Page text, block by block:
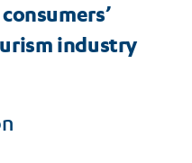
industry